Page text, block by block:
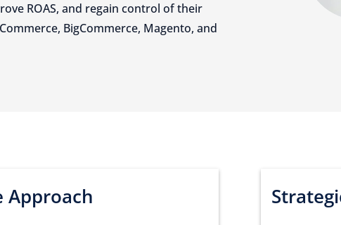
ROAS, and regain control of their
BigCommerce, Magento, and
Approach